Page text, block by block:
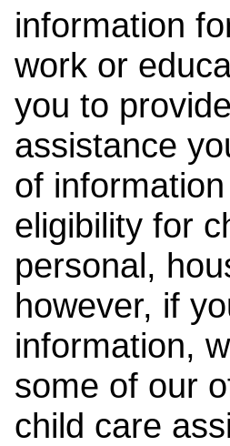
information
work or
you to
assistance
of
eligibility for
personal,
however, if
information,
some of our
child care